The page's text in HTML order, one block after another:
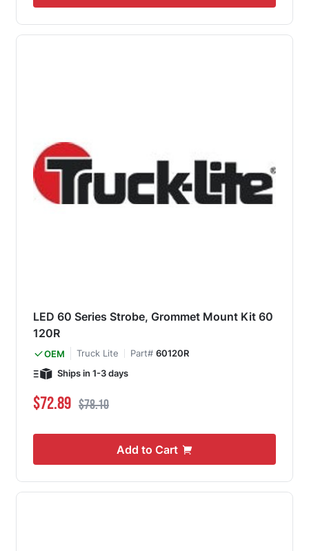
LED 60 Series Strobe, Grommet Mount Kit 60
120R
OEM Truck Lite Part# 60120R
Ships in 1-3 days
Special Price
$72.89 Regular Price
$78.10
Add to Cart